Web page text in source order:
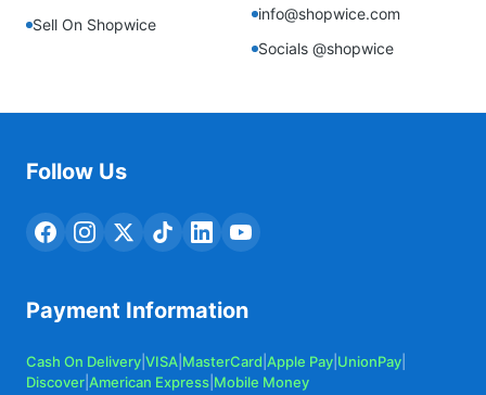
Sell On Shopwice
info@shopwice.com
Socials @shopwice
Follow Us
Payment Information
Cash On Delivery VISA MasterCard Apple Pay UnionPay
Discover American Express Mobile Money